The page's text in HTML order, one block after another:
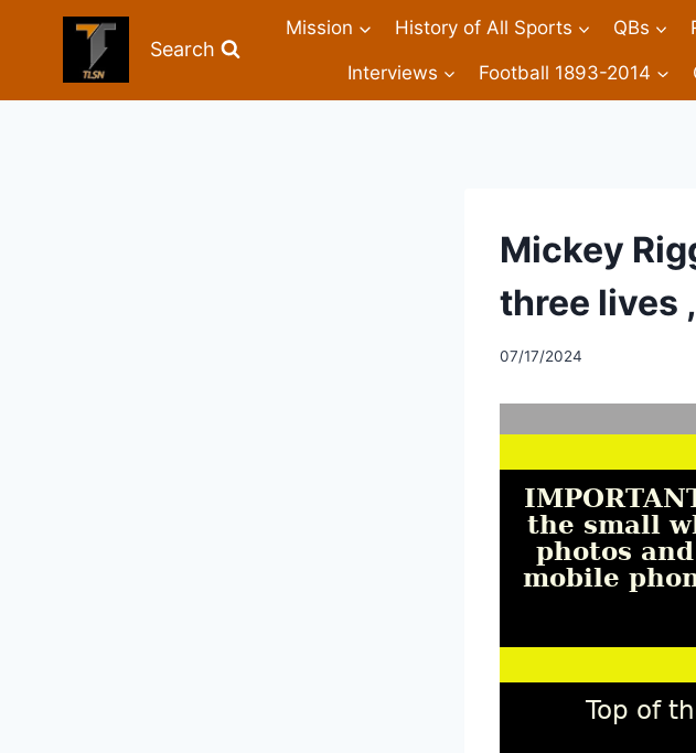
Search
Mission History of All Sports QBs
Interviews Football 1893-2014
Mickey
three lives
07/17/2024
the small
photos
mobile
Top of